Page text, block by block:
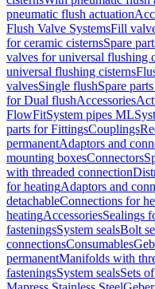
pneumatic flush actuation
Flush Valve SystemsFill
for ceramic cisternsSpare
valves for universal flushing
universal flushing cisterns
valvesSingle flushSpare
for Dual flushAccessories
FlowFitSystem pipes ML
parts for FittingsCouplings
permanentAdaptors and
mounting boxesConnectors
with threaded connection
for heatingAdaptors and
detachableConnections for
heatingAccessoriesSealings
fasteningsSystem sealsBolt
connectionsConsumables
permanentManifolds with
fasteningsSystem sealsSets